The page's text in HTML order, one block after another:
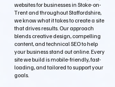
websites for businesses in Stoke-on-
Trent and throughout Staffordshire,
we know what it takes to create a site
that drives results. Our approach
blends creative design, compelling
content, and technical SEO to help
your business stand out online. Every
site we build is mobile-friendly, fast-
loading, and tailored to support your
goals.